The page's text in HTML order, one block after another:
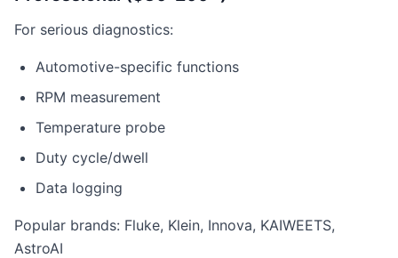
For serious diagnostics:
Automotive-specific functions
RPM measurement
Temperature probe
Duty cycle/dwell
Data logging
Popular brands: Fluke, Klein, Innova, KAIWEETS,
AstroAI